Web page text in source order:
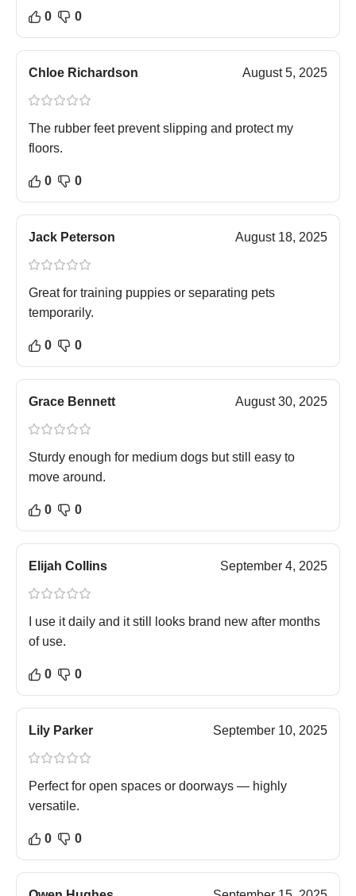
0 0
Chloe Richardson August 5, 2025
The rubber feet prevent slipping and protect my
floors.
0 0
Jack Peterson August 18, 2025
Great for training puppies or separating pets
temporarily.
0 0
Grace Bennett August 30, 2025
Sturdy enough for medium dogs but still easy to
move around.
0 0
Elijah Collins September 4, 2025
I use it daily and it still looks brand new after months
of use.
0 0
Lily Parker September 10, 2025
Perfect for open spaces or doorways — highly
versatile.
0 0